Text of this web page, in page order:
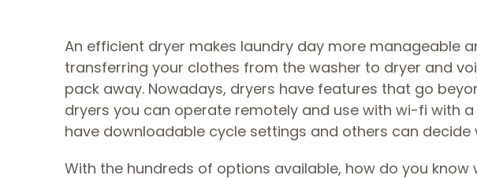
An efficient dryer makes laundry day more manageable
transferring your clothes from the washer to dryer and
pack away. Nowadays, dryers have features that go
dryers you can operate remotely and use with wi-fi with a
have downloadable cycle settings and others can decide
With the hundreds of options available, how do you